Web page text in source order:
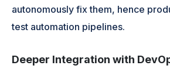
autonomously fix them, hence
test automation pipelines.
Deeper Integration with